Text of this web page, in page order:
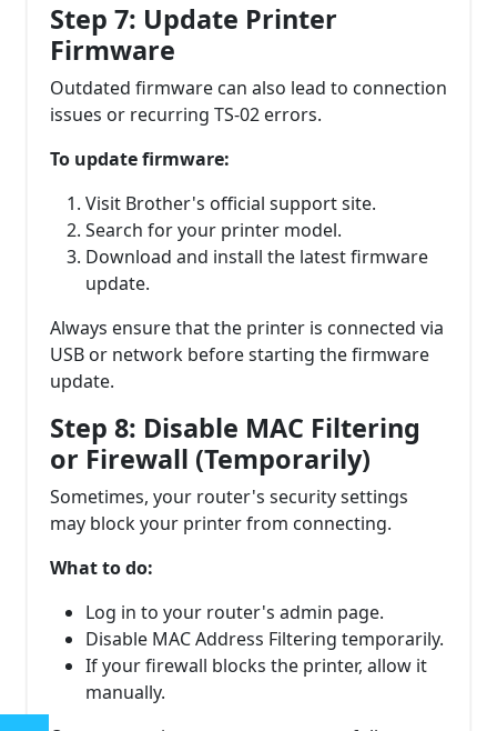
Step 7: Update Printer
Firmware
Outdated firmware can also lead to connection
issues or recurring TS-02 errors.
To update firmware:
Visit Brother's official support site.
Search for your printer model.
Download and install the latest firmware
update.
Always ensure that the printer is connected via
USB or network before starting the firmware
update.
Step 8: Disable MAC Filtering
or Firewall (Temporarily)
Sometimes, your router's security settings
may block your printer from connecting.
What to do:
Log in to your router's admin page.
Disable MAC Address Filtering temporarily.
If your firewall blocks the printer, allow it
manually.